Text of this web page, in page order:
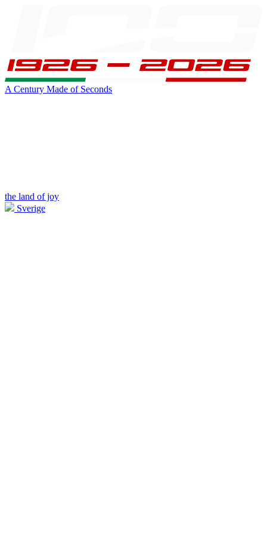
A Century Made of Seconds
the land of joy
Sverige